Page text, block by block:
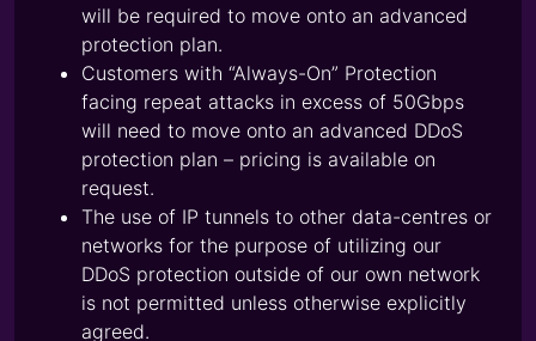
will be required to move onto an advanced
protection plan.
Customers with “Always-On” Protection
facing repeat attacks in excess of 50Gbps
will need to move onto an advanced DDoS
protection plan – pricing is available on
request.
The use of IP tunnels to other data-centres or
networks for the purpose of utilizing our
DDoS protection outside of our own network
is not permitted unless otherwise explicitly
agreed.